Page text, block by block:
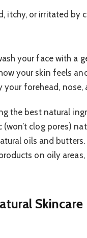
itchy, or irritated by
your face with a
your skin feels
forehead, nose,
the best natural
clog pores)
oils and
on oily